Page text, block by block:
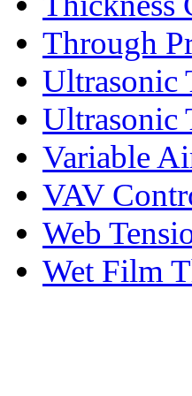
Through
Ultrasonic
Ultrasonic
Variable
VAV
Web
Wet Film